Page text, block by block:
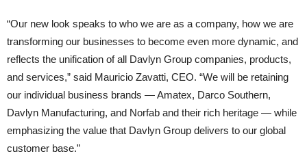
“Our new look speaks to who we are as a company, how we are
transforming our businesses to become even more dynamic, and
reflects the unification of all Davlyn Group companies, products,
and services,” said Mauricio Zavatti, CEO. “We will be retaining
our individual business brands — Amatex, Darco Southern,
Davlyn Manufacturing, and Norfab and their rich heritage — while
emphasizing the value that Davlyn Group delivers to our global
customer base.”